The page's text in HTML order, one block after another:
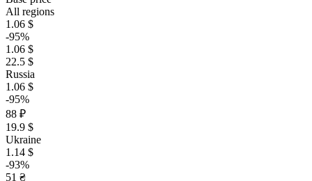
All regions
1.06 $
-95%
1.06 $
22.5 $
Russia
1.06 $
-95%
88 ₽
19.9 $
Ukraine
1.14 $
-93%
51 ₴